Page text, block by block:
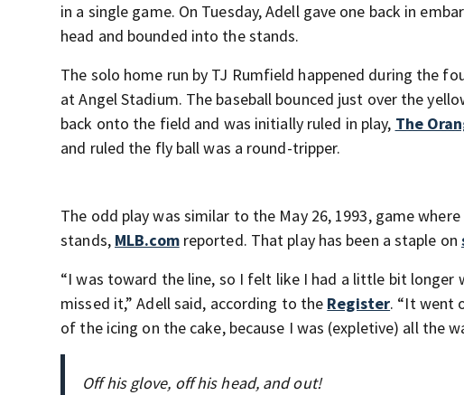
in a single game. On Tuesday, Adell gave one back in
head and bounded into the stands.
The solo home run by TJ Rumfield happened during the
at Angel Stadium. The baseball bounced just over the
back onto the field and was initially ruled in play, The
and ruled the fly ball was a round-tripper.
The odd play was similar to the May 26, 1993, game
stands, MLB.comreported. That play has been a staple on
“I was toward the line, so I felt like I had a little bit
missed it,” Adell said, according to the Register. “It went
of the icing on the cake, because I was (expletive) all the
Off his glove, off his head, and out!